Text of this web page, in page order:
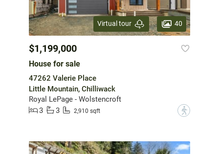
Virtual tour 40
$1,199,000
House for sale
47262 Valerie Place
Little Mountain, Chilliwack
Royal LePage - Wolstencroft
3
3 2,910 sqft ?